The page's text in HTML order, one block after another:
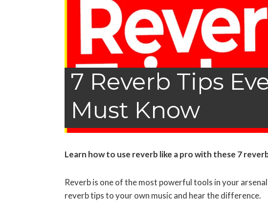
7 Reverb Tips
Must Know
Learn how to use reverb like a prowith these 7
Reverb is one of the most powerful tools in your
reverb tips to your own music and hear the difference.